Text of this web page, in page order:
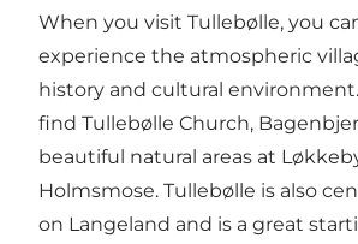
When you visit Tullebølle, you
experience the atmospheric
history and cultural environment.
find Tullebølle Church,
beautiful natural areas at
Holmsmose. Tullebølle is also
on Langeland and is a great